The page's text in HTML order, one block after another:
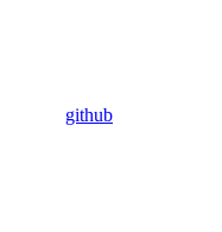
github